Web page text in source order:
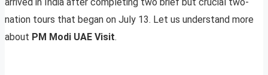
nation tours that began on July 13. Let us understand more
about PM Modi UAE Visit.